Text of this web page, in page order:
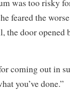
was too risky
feared the
the door
coming out in
you’ve done.”